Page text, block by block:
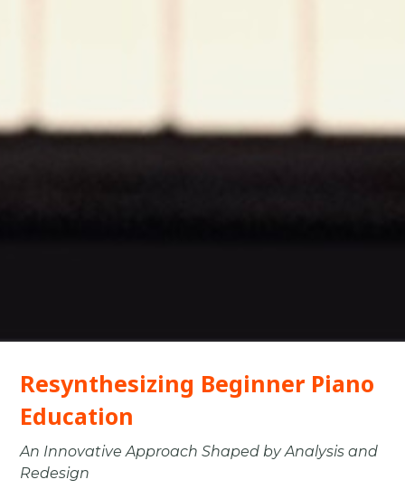
Resynthesizing Beginner Piano
Education
An Innovative Approach Shaped by Analysis and
Redesign